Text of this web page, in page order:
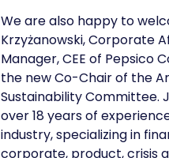
We are also happy to
Krzyżanowski, Corporate
Manager, CEE of Pepsico
the new Co-Chair of the
Sustainability Committee.
over 18 years of
industry, specializing in
corporate, product, crisis